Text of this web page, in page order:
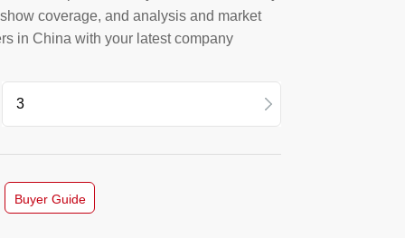
coverage, and analysis and market
in China with your latest company
Buyer Guide